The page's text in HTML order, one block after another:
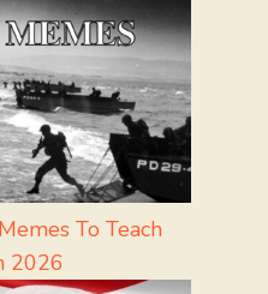
To Teach
2026